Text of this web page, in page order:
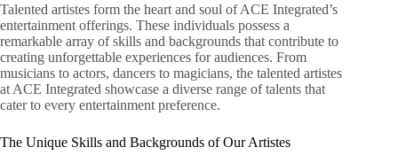
Talented artistes form the heart and soul of ACE Integrated’s
entertainment offerings. These individuals possess a
remarkable array of skills and backgrounds that contribute to
creating unforgettable experiences for audiences. From
musicians to actors, dancers to magicians, the talented artistes
at ACE Integrated showcase a diverse range of talents that
cater to every entertainment preference.
The Unique Skills and Backgrounds of Our Artistes